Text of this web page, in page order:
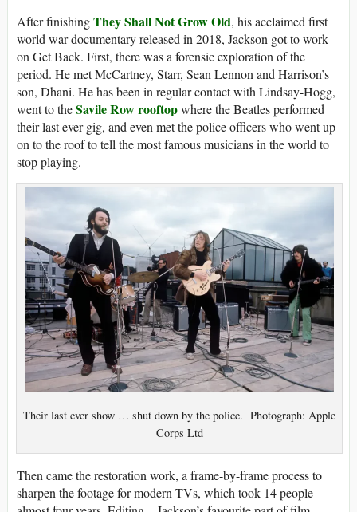
After finishingThey Shall Not Grow Old, his acclaimed first
world war documentary released in 2018, Jackson got to work
on Get Back. First, there was a forensic exploration of the
period. He met McCartney, Starr, Sean Lennon and Harrison’s
son, Dhani. He has been in regular contact with Lindsay-Hogg,
went to theSavile Row rooftopwhere the Beatles performed
their last ever gig, and even met the police officers who went up
on to the roof to tell the most famous musicians in the world to
stop playing.
Their last ever show … shut down by the police. Photograph: Apple
Corps Ltd
Then came the restoration work, a frame-by-frame process to
sharpen the footage for modern TVs, which took 14 people